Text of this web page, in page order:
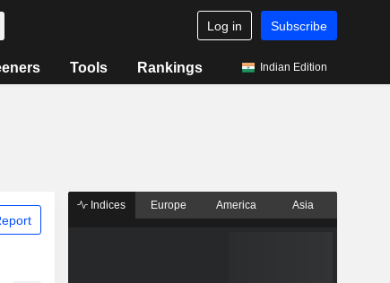
Log in Subscribe
Tools Rankings Indian Edition
Indices Europe America Asia